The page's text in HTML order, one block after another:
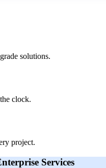
solutions.
clock.
project.
Services